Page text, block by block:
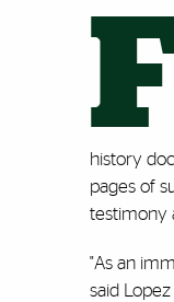
history
pages of
testimony
"As an
said